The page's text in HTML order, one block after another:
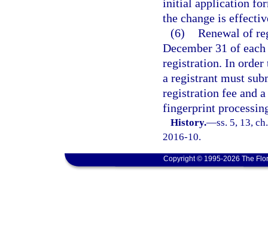
initial application
the change is
(6) Renewal of
December 31 of
registration. In order
a registrant must
registration fee and
fingerprint
History.—ss. 5, 13,
2016-10.
Copyright © 1995-2026 The